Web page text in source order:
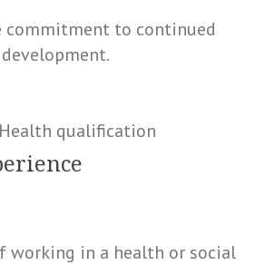
commitment to continued
qualification
working in a health or social